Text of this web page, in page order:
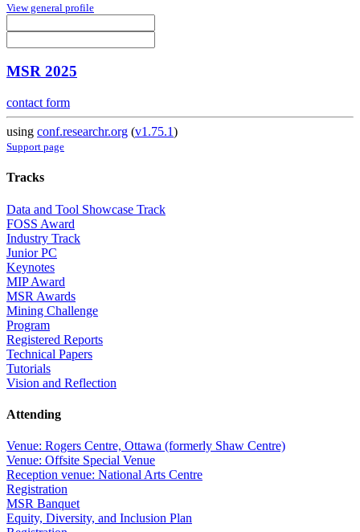
View general profile
MSR 2025
contact form
using conf.researchr.org (v1.75.1)
Support page
Tracks
Data and Tool Showcase Track
FOSS Award
Industry Track
Junior PC
Keynotes
MIP Award
MSR Awards
Mining Challenge
Program
Registered Reports
Technical Papers
Tutorials
Vision and Reflection
Attending
Venue: Rogers Centre, Ottawa (formerly Shaw Centre)
Venue: Offsite Special Venue
Reception venue: National Arts Centre
Registration
MSR Banquet
Equity, Diversity, and Inclusion Plan